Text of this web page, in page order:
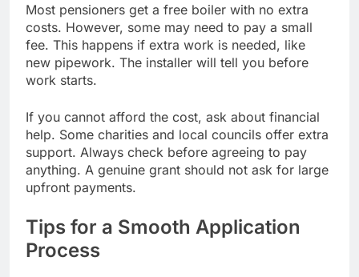
Most pensioners get a free boiler with no extra
costs. However, some may need to pay a small
fee. This happens if extra work is needed, like
new pipework. The installer will tell you before
work starts.
If you cannot afford the cost, ask about financial
help. Some charities and local councils offer extra
support. Always check before agreeing to pay
anything. A genuine grant should not ask for large
upfront payments.
Tips for a Smooth Application
Process